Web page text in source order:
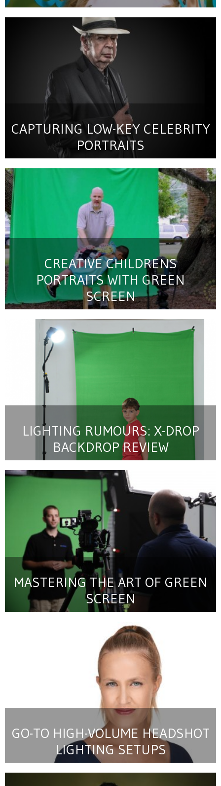
CAPTURING LOW-KEY CELEBRITY
PORTRAITS
CREATIVE CHILDRENS
PORTRAITS WITH GREEN
SCREEN
LIGHTING RUMOURS: X-DROP
BACKDROP REVIEW
MASTERING THE ART OF GREEN
SCREEN
GO-TO HIGH-VOLUME HEADSHOT
LIGHTING SETUPS